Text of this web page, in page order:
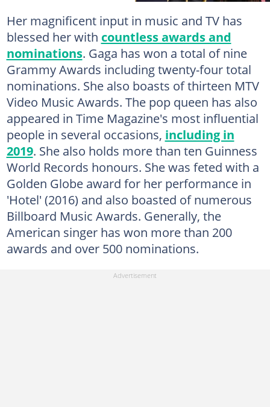
Her magnificent input in music and TV has
blessed her with countless awards and
nominations. Gaga has won a total of nine
Grammy Awards including twenty-four total
nominations. She also boasts of thirteen MTV
Video Music Awards. The pop queen has also
appeared in Time Magazine's most influential
people in several occasions, including in
2019. She also holds more than ten Guinness
World Records honours. She was feted with a
Golden Globe award for her performance in
'Hotel' (2016) and also boasted of numerous
Billboard Music Awards. Generally, the
American singer has won more than 200
awards and over 500 nominations.